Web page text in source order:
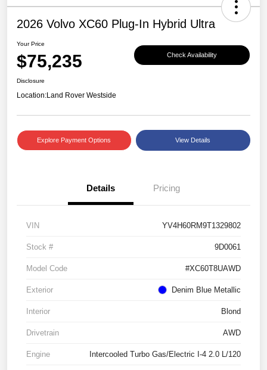
2026 Volvo XC60 Plug-In Hybrid Ultra
Your Price
$75,235 Check Availability
Disclosure
Location:Land Rover Westside
Explore Payment Options View Details
Details Pricing
VIN YV4H60RM9T1329802
Stock # 9D0061
Model Code #XC60T8UAWD
Exterior Denim Blue Metallic
Interior Blond
Drivetrain AWD
Engine Intercooled Turbo Gas/Electric I-4 2.0 L/120